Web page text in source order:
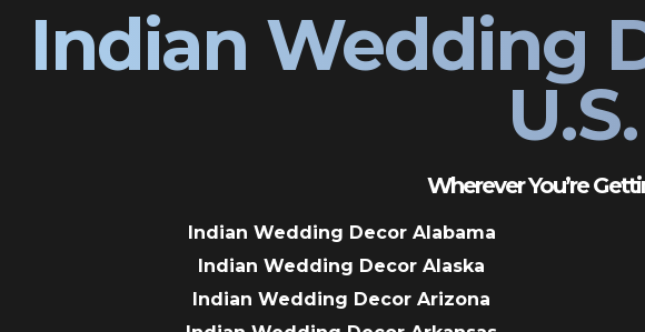
Indian Wedding
Wherever You’re
Indian Wedding Decor Alabama
Indian Wedding Decor Alaska
Indian Wedding Decor Arizona